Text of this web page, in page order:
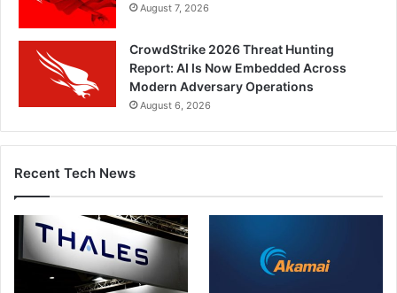
August 7, 2026
CrowdStrike 2026 Threat Hunting
Report: AI Is Now Embedded Across
Modern Adversary Operations
August 6, 2026
Recent Tech News